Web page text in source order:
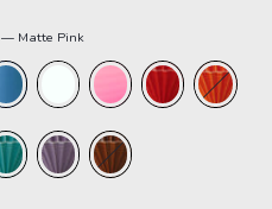
— Matte Pink